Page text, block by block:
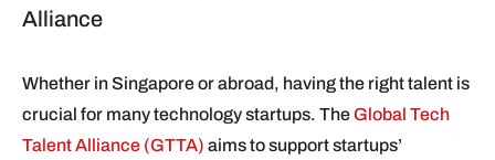
Alliance
Whether in Singapore or abroad, having the right talent is
crucial for many technology startups. TheGlobal Tech
Talent Alliance (GTTA) aims to support startups’